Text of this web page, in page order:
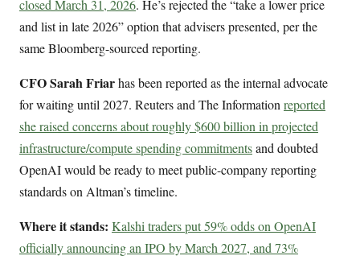
closed March 31, 2026. He’s rejected the “take a lower price
and list in late 2026” option that advisers presented, per the
same Bloomberg-sourced reporting.
CFO Sarah Friarhas been reported as the internal advocate
for waiting until 2027. Reuters and The Informationreported
she raised concerns about roughly $600 billion in projected
infrastructure/compute spending commitmentsand doubted
OpenAI would be ready to meet public-company reporting
standards on Altman’s timeline.
Where it stands: Kalshi traders put 59% odds on OpenAI
officially announcing an IPO by March 2027, and 73%